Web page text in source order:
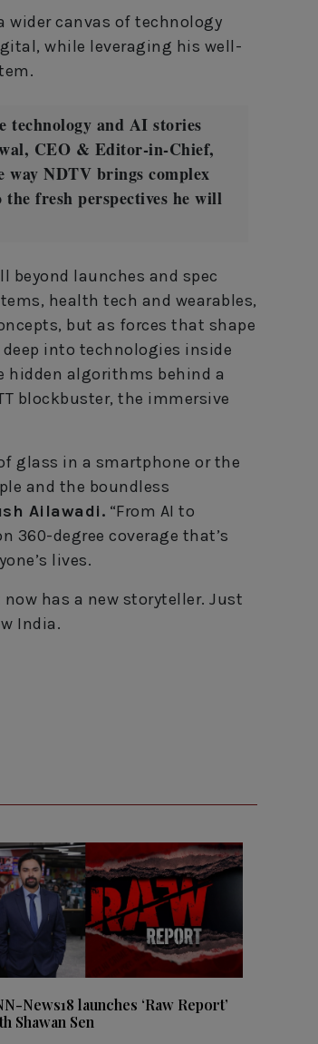
wider canvas of technology
while leveraging his well-
technology and AI stories
CEO & Editor‑in‑Chief,
way NDTV brings complex
fresh perspectives he will
beyond launches and spec
health tech and wearables,
but as forces that shape
into technologies inside
hidden algorithms behind a
blockbuster, the immersive
glass in a smartphone or the
and the boundless
Ailawadi. “From AI to
degree coverage that’s
lives.
has a new storyteller. Just
India.
News18 launches ‘Raw Report’
Shawan Sen